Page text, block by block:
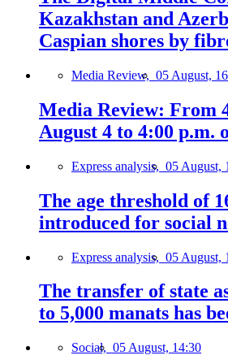
Kazakhstan and
Caspian shores by
Media Review, 05 August,
Media Review: From
August 4 to 4:00 p.m.
Express analysis, 05 August,
The age threshold of
introduced for social
Express analysis, 05 August,
The transfer of state
to 5,000 manats has
Social, 05 August, 14:30